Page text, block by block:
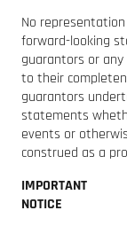
No
forward-looking
guarantors or
to their
guarantors
statements
events or
construed as a
IMPORTANT
NOTICE